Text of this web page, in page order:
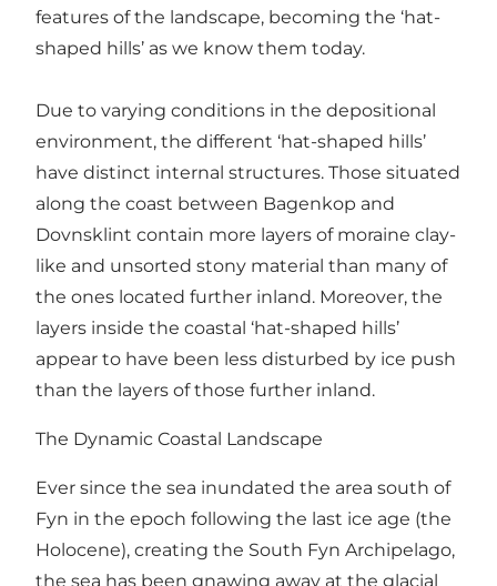
features of the landscape, becoming the ‘hat-
shaped hills’ as we know them today.
Due to varying conditions in the depositional
environment, the different ‘hat-shaped hills’
have distinct internal structures. Those situated
along the coast between Bagenkop and
Dovnsklint contain more layers of moraine clay-
like and unsorted stony material than many of
the ones located further inland. Moreover, the
layers inside the coastal ‘hat-shaped hills’
appear to have been less disturbed by ice push
than the layers of those further inland.
The Dynamic Coastal Landscape
Ever since the sea inundated the area south of
Fyn in the epoch following the last ice age (the
Holocene), creating the South Fyn Archipelago,
the sea has been gnawing away at the glacial